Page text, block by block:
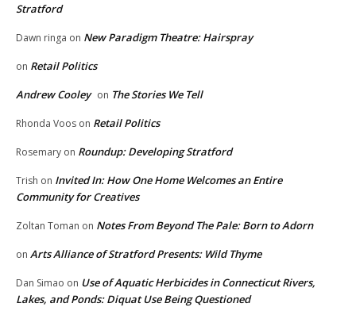
Stratford
Dawn ringa on New Paradigm Theatre: Hairspray
on Retail Politics
Andrew Cooley on The Stories We Tell
Rhonda Voos on Retail Politics
Rosemary on Roundup: Developing Stratford
Trish on Invited In: How One Home Welcomes an Entire
Community for Creatives
Zoltan Toman on Notes From Beyond The Pale: Born to Adorn
on Arts Alliance of Stratford Presents: Wild Thyme
Dan Simao on Use of Aquatic Herbicides in Connecticut Rivers,
Lakes, and Ponds: Diquat Use Being Questioned